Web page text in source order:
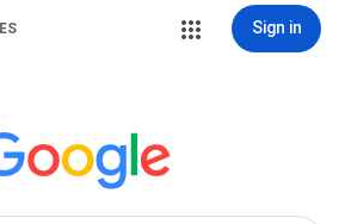
Sign in